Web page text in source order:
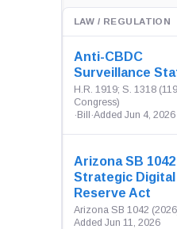
LAW / REGULATION
Anti-CBDC
Surveillance
H.R. 1919; S. 1318
Congress)
· Bill ·Added Jun 4, 2026
Arizona SB
Strategic
Reserve Act
Arizona SB 1042
Added Jun 11, 2026